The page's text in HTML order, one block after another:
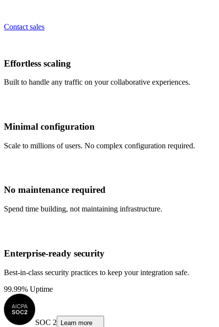
Contact sales
Effortless scaling
Built to handle any traffic on your collaborative experiences.
Minimal configuration
Scale to millions of users. No complex configuration required.
No maintenance required
Spend time building, not maintaining infrastructure.
Enterprise‑ready security
Best-in-class security practices to keep your integration safe.
99.99% Uptime
SOC 2 Learn more